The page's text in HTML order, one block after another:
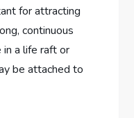
for attracting
continuous
in a life raft or
be attached to